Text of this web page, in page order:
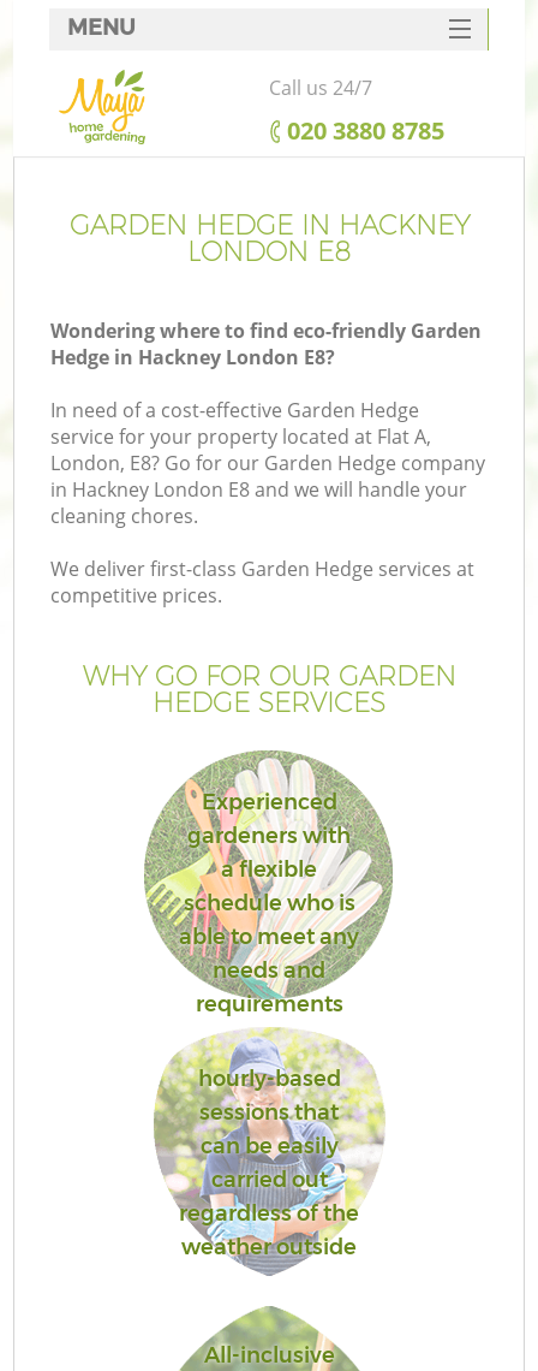
GARDEN HEDGE IN HACKNEY
LONDON E8
Wondering where to find eco-friendly Garden
Hedge in Hackney London E8?
In need of a cost-effective Garden Hedge
service for your property located at Flat A,
London, E8? Go for our Garden Hedge company
in Hackney London E8 and we will handle your
cleaning chores.
We deliver first-class Garden Hedge services at
competitive prices.
WHY GO FOR OUR GARDEN
HEDGE SERVICES
Experienced
gardeners with
a flexible
schedule who is
able to meet any
needs and
requirements
hourly-based
sessions that
can be easily
carried out
regardless of the
weather outside
All-inclusive
MENU
SERVICES
HOME
FAQ
CONTACTS
Call us 24/7
‎020 3880 8785